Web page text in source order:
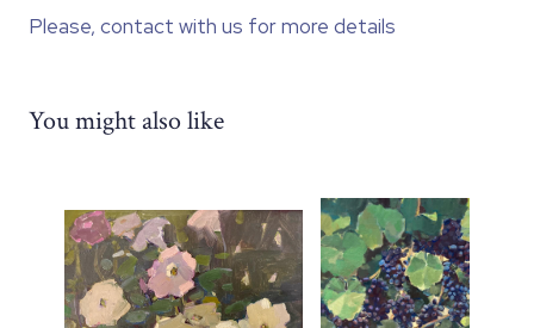
Please, contact with us for more details
You might also like